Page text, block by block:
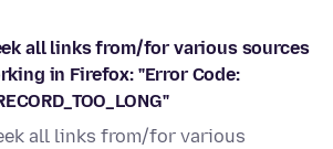
all links from/for various sources
in Firefox: "Error Code:
all links from/for various